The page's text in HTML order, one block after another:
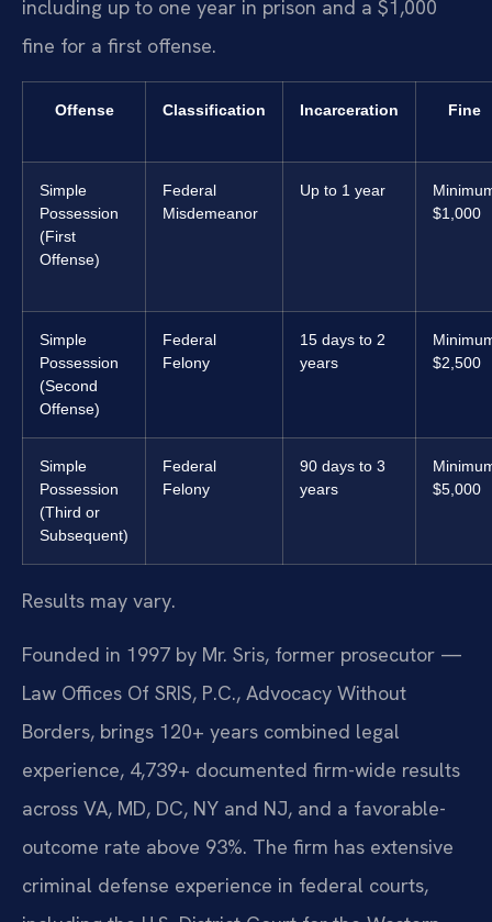
including up to one year in prison and a $1,000
fine for a first offense.
Offense Classification Incarceration Fine
Simple
Possession
(First
Offense)
Federal
Misdemeanor
Up to 1 year
$1,000
Simple
Possession
(Second
Offense)
Federal
Felony
15 days to 2
years
$2,500
Simple
Possession
(Third or
Subsequent)
Federal
Felony
90 days to 3
years
$5,000
Results may vary.
Founded in 1997 by Mr. Sris, former prosecutor —
Law Offices Of SRIS, P.C., Advocacy Without
Borders, brings 120+ years combined legal
experience, 4,739+ documented firm-wide results
across VA, MD, DC, NY and NJ, and a favorable-
outcome rate above 93%. The firm has extensive
criminal defense experience in federal courts,